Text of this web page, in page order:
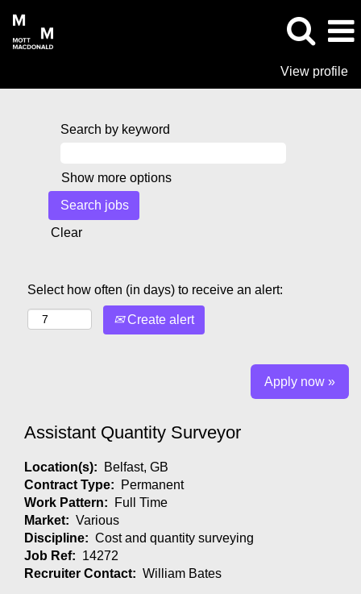
View profile
Search by keyword
Show more options
Clear
Select how often (in days) to receive an alert:
Create alert
Apply now »
Assistant Quantity Surveyor
Location(s):
Belfast, GB
Contract Type:
Permanent
Work Pattern:
Full Time
Market: Various
Discipline: Cost and quantity surveying
Job Ref: 14272
Recruiter Contact: William Bates